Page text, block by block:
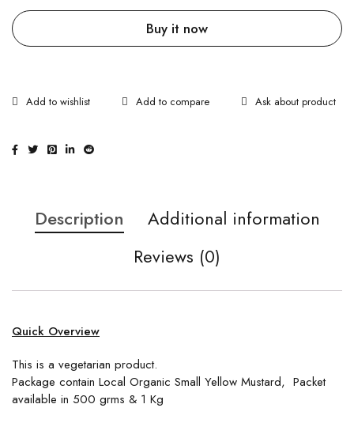
Buy it now
Ask about product
Description
Additional information
Reviews (0)
Quick Overview
This is a vegetarian product.
Package contain Local Organic Small Yellow Mustard, Packet
available in 500 grms & 1 Kg